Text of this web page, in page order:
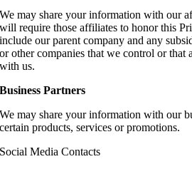
We may share your information with our
will require those affiliates to honor this
include our parent company and any
or other companies that we control or that
with us.
Business Partners
We may share your information with our
certain products, services or promotions.
Social Media Contacts